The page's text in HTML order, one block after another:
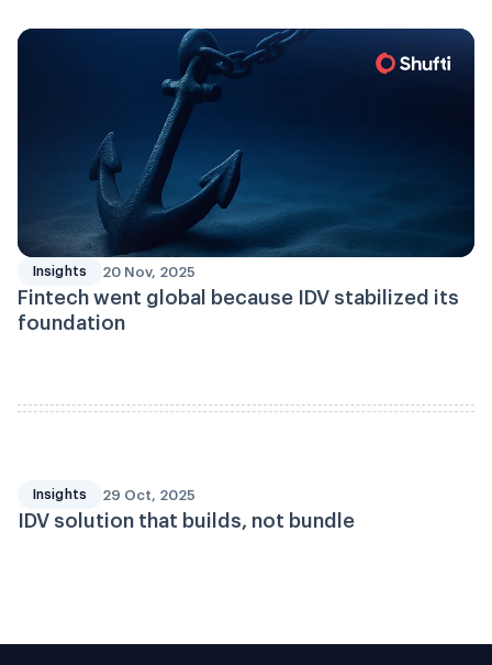
Insights 20 Nov, 2025
Fintech went global because IDV stabilized its
foundation
Insights 29 Oct, 2025
IDV solution that builds, not bundle